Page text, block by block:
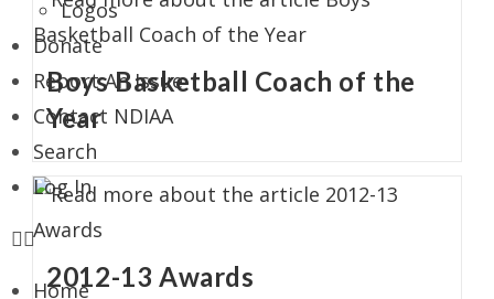
Logos
Donate
Report An Issue
Contact NDIAA
Search
Log In
Home
Boys Basketball Coach of the
Year
2012-13 Awards